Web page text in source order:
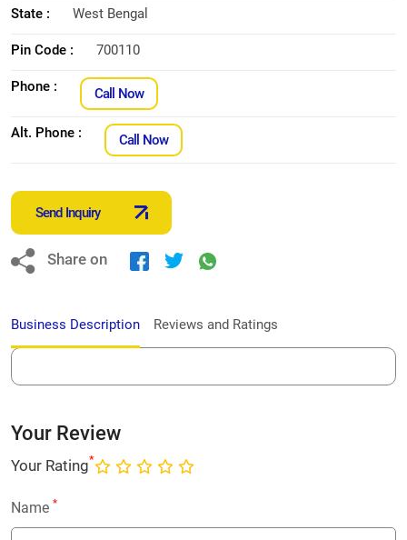
State : West Bengal
Pin Code : 700110
Phone : Call Now
Alt. Phone : Call Now
Send Inquiry
Share on
Business Description Reviews and Ratings
Your Review
Your Rating*
Name *